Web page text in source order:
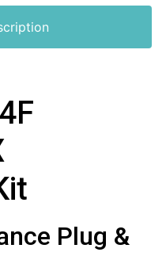
Plug &